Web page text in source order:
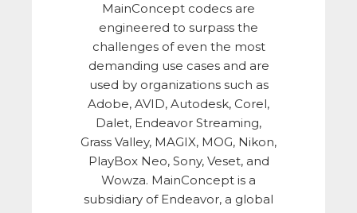
MainConcept codecs are
engineered to surpass the
challenges of even the most
demanding use cases and are
used by organizations such as
Adobe, AVID, Autodesk, Corel,
Dalet, Endeavor Streaming,
Grass Valley, MAGIX, MOG, Nikon,
PlayBox Neo, Sony, Veset, and
Wowza. MainConcept is a
subsidiary of Endeavor, a global